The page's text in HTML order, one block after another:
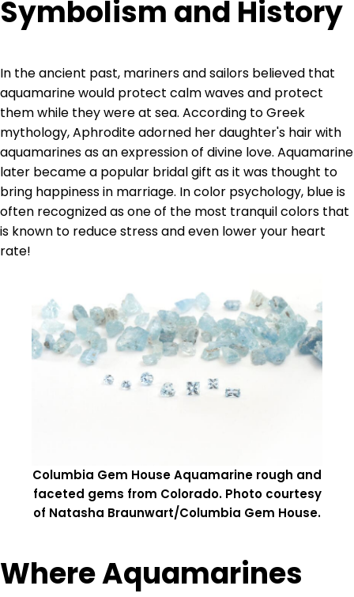
Symbolism and History
In the ancient past, mariners and sailors believed that
aquamarine would protect calm waves and protect
them while they were at sea. According to Greek
mythology, Aphrodite adorned her daughter's hair with
aquamarines as an expression of divine love. Aquamarine
later became a popular bridal gift as it was thought to
bring happiness in marriage. In color psychology, blue is
often recognized as one of the most tranquil colors that
is known to reduce stress and even lower your heart
rate!
Columbia Gem House Aquamarine rough and
faceted gems from Colorado. Photo courtesy
of Natasha Braunwart/Columbia Gem House.
Where Aquamarines